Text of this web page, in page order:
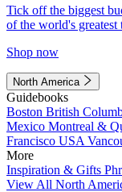
Tick off the biggest
of the world's greatest
Shop now
North America
Guidebooks
Boston British
Mexico Montreal &
Francisco USA
More
Inspiration & Gifts
View All North